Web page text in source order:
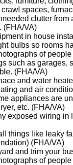
spaces,
clutter
(FHA/VA)
in house
bulbs so rooms
of
such as garages,
(FHA/VA)
and water
and air
appliances are
etc. (FHA/VA)
exposed wiring in
things like leaky
(FHA/VA)
and trim your
of